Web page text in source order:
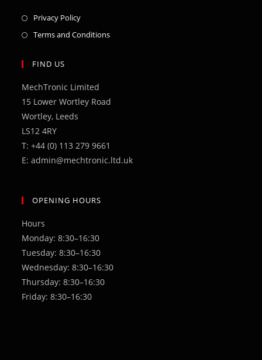
Privacy PolicyOpens
in
Terms and ConditionsOpens
FIND US
MechTronic Limited
15 Lower Wortley Road
Wortley, Leeds
LS12 4RY
T: +44 (0) 113 279 9661
E: admin@mechtronic.ltd.uk
OPENING HOURS
Hours
Monday: 8:30–16:30
Tuesday: 8:30–16:30
Wednesday: 8:30–16:30
Thursday: 8:30–16:30
Friday: 8:30–16:30